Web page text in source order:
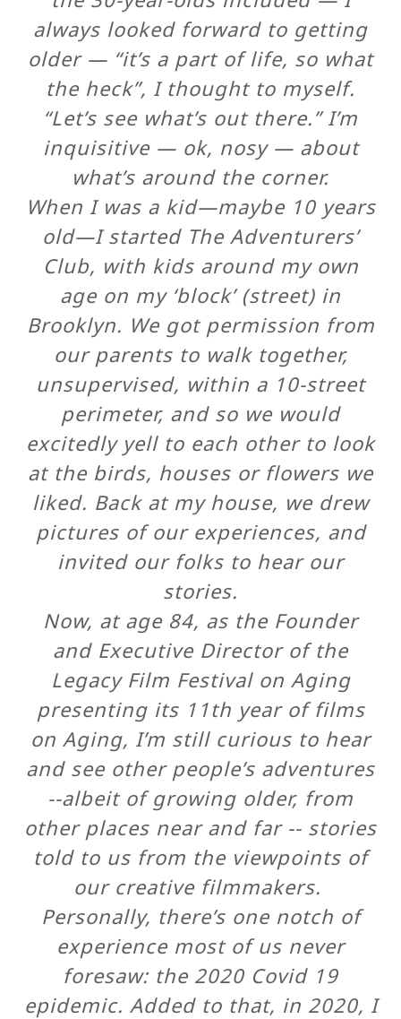
always looked forward to getting
older — “it’s a part of life, so what
the heck”, I thought to myself.
“Let’s see what’s out there.” I’m
inquisitive — ok, nosy — about
what’s around the corner.
When I was a kid—maybe 10 years
old—I started The Adventurers’
Club, with kids around my own
age on my ‘block’ (street) in
Brooklyn. We got permission from
our parents to walk together,
unsupervised, within a 10-street
perimeter, and so we would
excitedly yell to each other to look
at the birds, houses or flowers we
liked. Back at my house, we drew
pictures of our experiences, and
invited our folks to hear our
stories.
Now, at age 84, as the Founder
and Executive Director of the
Legacy Film Festival on Aging
presenting its 11th year of films
on Aging, I’m still curious to hear
and see other people’s adventures
--albeit of growing older, from
other places near and far -- stories
told to us from the viewpoints of
our creative filmmakers.
Personally, there’s one notch of
experience most of us never
foresaw: the 2020 Covid 19
epidemic. Added to that, in 2020, I